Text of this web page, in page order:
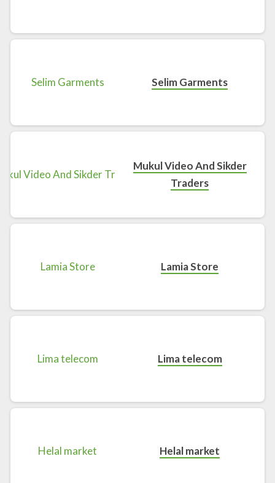
Selim Garments
Mukul Video And Sikder
Traders
Lamia Store
Lima telecom
Helal market